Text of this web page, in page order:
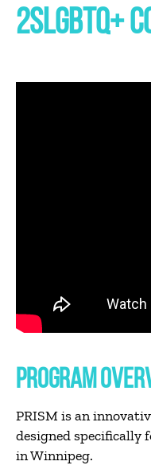
2SLGBTQ+
PROGRAM
PRISM is an
designed specifically
in Winnipeg.